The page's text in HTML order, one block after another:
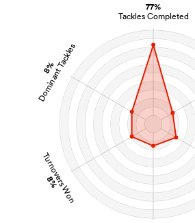
77%
Tackles Completed
Turnovers Won
8%
8%
Dominant Tackles